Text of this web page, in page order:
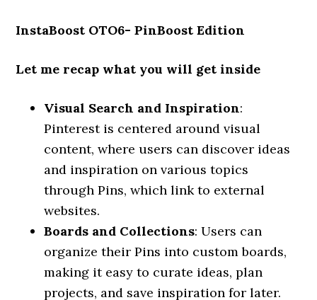
InstaBoost OTO6- PinBoost Edition
Let me recap what you will get inside
Visual Search and Inspiration:
Pinterest is centered around visual
content, where users can discover ideas
and inspiration on various topics
through Pins, which link to external
websites.
Boards and Collections: Users can
organize their Pins into custom boards,
making it easy to curate ideas, plan
projects, and save inspiration for later.